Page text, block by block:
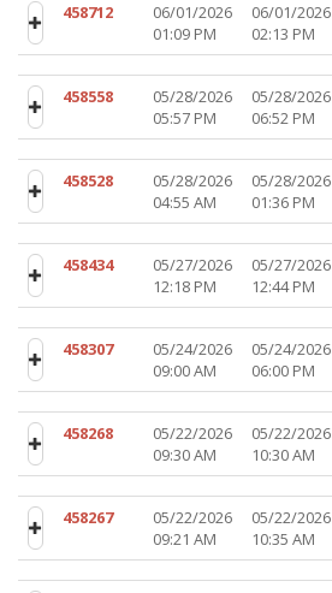
458712
06/01/2026
01:09 PM
06/01/2026
02:13 PM
458558
05/28/2026
05:57 PM
05/28/2026
06:52 PM
458528
05/28/2026
04:55 AM
05/28/2026
01:36 PM
458434
05/27/2026
12:18 PM
05/27/2026
12:44 PM
458307
05/24/2026
09:00 AM
05/24/2026
06:00 PM
458268
05/22/2026
09:30 AM
05/22/2026
10:30 AM
458267
05/22/2026
09:21 AM
05/22/2026
10:35 AM